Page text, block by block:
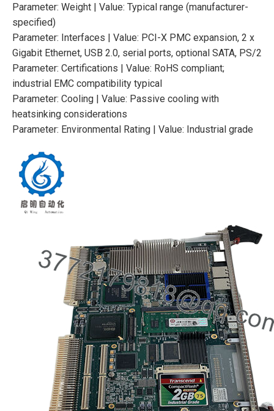
Parameter: Weight | Value: Typical range (manufacturer-
specified)
Parameter: Interfaces | Value: PCI-X PMC expansion, 2 x
Gigabit Ethernet, USB 2.0, serial ports, optional SATA, PS/2
Parameter: Certifications | Value: RoHS compliant;
industrial EMC compatibility typical
Parameter: Cooling | Value: Passive cooling with
heatsinking considerations
Parameter: Environmental Rating | Value: Industrial grade